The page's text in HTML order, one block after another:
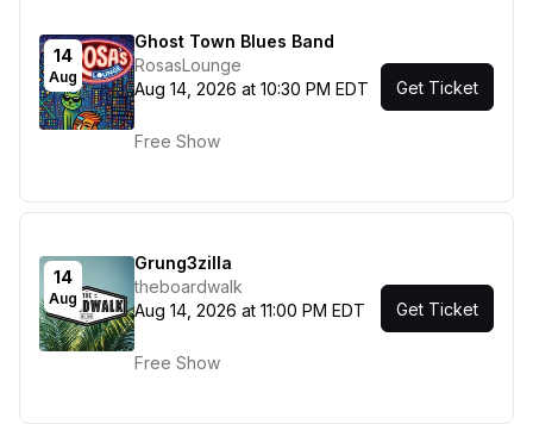
14
Aug
Ghost Town Blues Band
RosasLounge
Aug 14, 2026 at 10:30 PM EDT
Free Show
Get Ticket
14
Aug
Grung3zilla
theboardwalk
Aug 14, 2026 at 11:00 PM EDT
Free Show
Get Ticket